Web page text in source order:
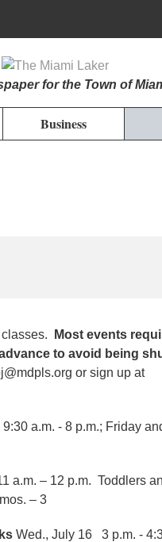
for the Town of
Business
Most events
to avoid being
or sign up at
a.m. - 8 p.m.; Friday
a.m. – 12 p.m. Toddlers
– 3
Wed., July 16 3 p.m. -